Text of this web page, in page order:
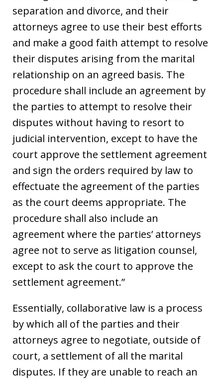
separation and divorce, and their
attorneys agree to use their best efforts
and make a good faith attempt to resolve
their disputes arising from the marital
relationship on an agreed basis. The
procedure shall include an agreement by
the parties to attempt to resolve their
disputes without having to resort to
judicial intervention, except to have the
court approve the settlement agreement
and sign the orders required by law to
effectuate the agreement of the parties
as the court deems appropriate. The
procedure shall also include an
agreement where the parties’ attorneys
agree not to serve as litigation counsel,
except to ask the court to approve the
settlement agreement.”
Essentially, collaborative law is a process
by which all of the parties and their
attorneys agree to negotiate, outside of
court, a settlement of all the marital
disputes. If they are unable to reach an